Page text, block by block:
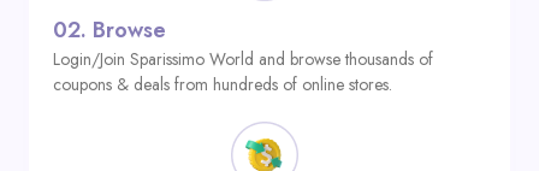
02. Browse
Login/Join Sparissimo World and browse thousands of
coupons & deals from hundreds of online stores.